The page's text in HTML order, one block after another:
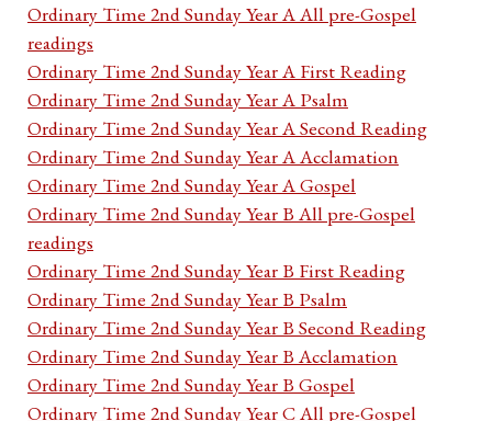
Ordinary Time 2nd Sunday Year A All pre-Gospel
readings
Ordinary Time 2nd Sunday Year A First Reading
Ordinary Time 2nd Sunday Year A Psalm
Ordinary Time 2nd Sunday Year A Second Reading
Ordinary Time 2nd Sunday Year A Acclamation
Ordinary Time 2nd Sunday Year A Gospel
Ordinary Time 2nd Sunday Year B All pre-Gospel
readings
Ordinary Time 2nd Sunday Year B First Reading
Ordinary Time 2nd Sunday Year B Psalm
Ordinary Time 2nd Sunday Year B Second Reading
Ordinary Time 2nd Sunday Year B Acclamation
Ordinary Time 2nd Sunday Year B Gospel
Ordinary Time 2nd Sunday Year C All pre-Gospel